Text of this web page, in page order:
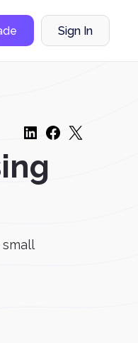
Sign In